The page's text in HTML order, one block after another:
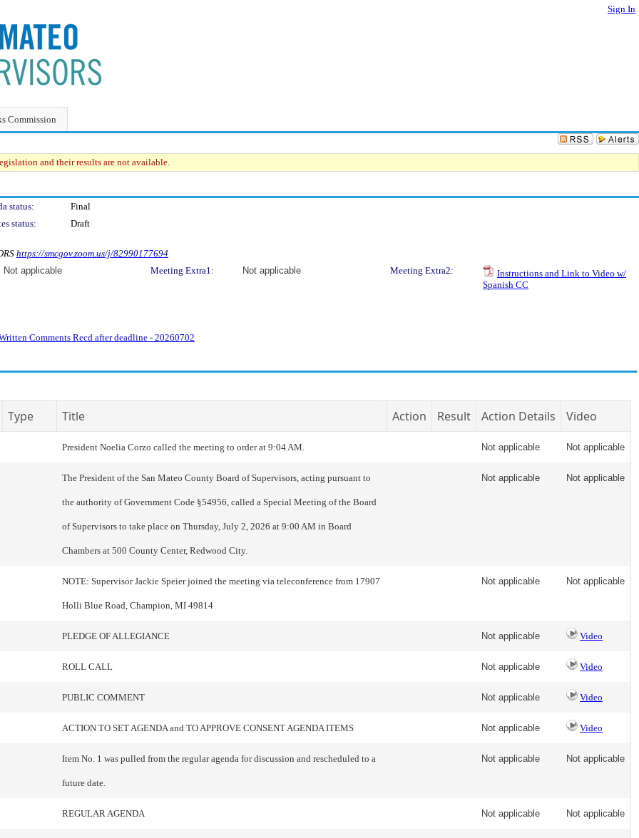
Sign In
Commission
and their results are not available.
status:
Final
status:
Draft
https://smcgov.zoom.us/j/82990177694
Not applicable Meeting Extra1: Not applicable Meeting Extra2:
Instructions and Link to Video w/
Spanish CC
Comments Recd after deadline - 20260702
Type Title Action Result Action Details Video
President Noelia Corzo called the meeting to order at 9:04 AM. Not applicable Not applicable
The President of the San Mateo County Board of Supervisors, acting pursuant to
the authority of Government Code §54956, called a Special Meeting of the Board
of Supervisors to take place on Thursday, July 2, 2026 at 9:00 AM in Board
Chambers at 500 County Center, Redwood City.
Not applicable Not applicable
NOTE: Supervisor Jackie Speier joined the meeting via teleconference from 17907
Holli Blue Road, Champion, MI 49814
Not applicable Not applicable
PLEDGE OF ALLEGIANCE Not applicable Video
ROLL CALL Not applicable Video
PUBLIC COMMENT Not applicable Video
ACTION TO SET AGENDA and TO APPROVE CONSENT AGENDA ITEMS Not applicable Video
Item No. 1 was pulled from the regular agenda for discussion and rescheduled to a
future date.
Not applicable Not applicable
REGULAR AGENDA Not applicable Not applicable